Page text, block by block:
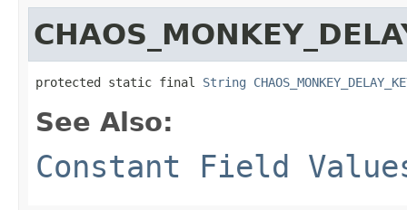
protected static final String
See Also:
Constant Field